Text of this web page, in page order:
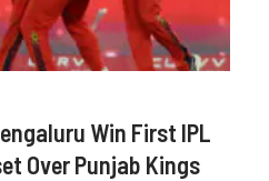
Win First IPL
Over Punjab Kings